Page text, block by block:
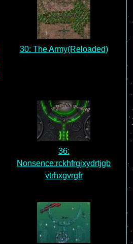
30: The Army(Reloaded)
36:
Nonsence:rckhfrgjxydrtjgb
vtrhxgvrgfr